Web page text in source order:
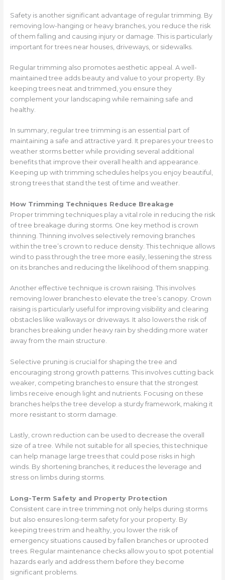
Safety is another significant advantage of regular trimming. By
removing low-hanging or heavy branches, you reduce the risk
of them falling and causing injury or damage. This is particularly
important for trees near houses, driveways, or sidewalks.
Regular trimming also promotes aesthetic appeal. A well-
maintained tree adds beauty and value to your property. By
keeping trees neat and trimmed, you ensure they
complement your landscaping while remaining safe and
healthy.
In summary, regular tree trimming is an essential part of
maintaining a safe and attractive yard. It prepares your trees to
weather storms better while providing several additional
benefits that improve their overall health and appearance.
Keeping up with trimming schedules helps you enjoy beautiful,
strong trees that stand the test of time and weather.
How Trimming Techniques Reduce Breakage
Proper trimming techniques play a vital role in reducing the risk
of tree breakage during storms. One key method is crown
thinning. Thinning involves selectively removing branches
within the tree’s crown to reduce density. This technique allows
wind to pass through the tree more easily, lessening the stress
on its branches and reducing the likelihood of them snapping.
Another effective technique is crown raising. This involves
removing lower branches to elevate the tree’s canopy. Crown
raising is particularly useful for improving visibility and clearing
obstacles like walkways or driveways. It also lowers the risk of
branches breaking under heavy rain by shedding more water
away from the main structure.
Selective pruning is crucial for shaping the tree and
encouraging strong growth patterns. This involves cutting back
weaker, competing branches to ensure that the strongest
limbs receive enough light and nutrients. Focusing on these
branches helps the tree develop a sturdy framework, making it
more resistant to storm damage.
Lastly, crown reduction can be used to decrease the overall
size of a tree. While not suitable for all species, this technique
can help manage large trees that could pose risks in high
winds. By shortening branches, it reduces the leverage and
stress on limbs during storms.
Long-Term Safety and Property Protection
Consistent care in tree trimming not only helps during storms
but also ensures long-term safety for your property. By
keeping trees trim and healthy, you lower the risk of
emergency situations caused by fallen branches or uprooted
trees. Regular maintenance checks allow you to spot potential
hazards early and address them before they become
significant problems.